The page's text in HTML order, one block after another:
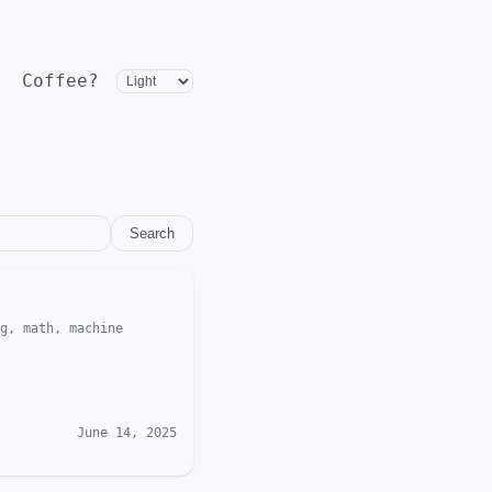
Coffee?
Search
math, machine
June 14, 2025